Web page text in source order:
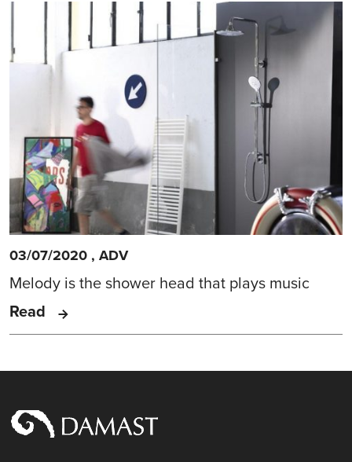
03/07/2020 , ADV
Melody is the shower head that plays music
Read